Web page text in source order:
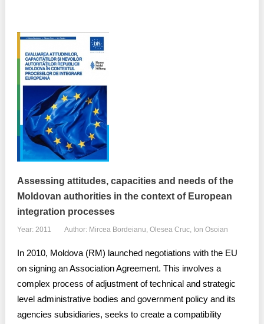
Assessing attitudes, capacities and needs of the
Moldovan authorities in the context of European
integration processes
Year: 2011 Author: Mircea Bordeianu, Olesea Cruc, Ion Osoian
In 2010, Moldova (RM) launched negotiations with the EU
on signing an Association Agreement. This involves a
complex process of adjustment of technical and strategic
level administrative bodies and government policy and its
agencies subsidiaries, seeks to create a compatibility